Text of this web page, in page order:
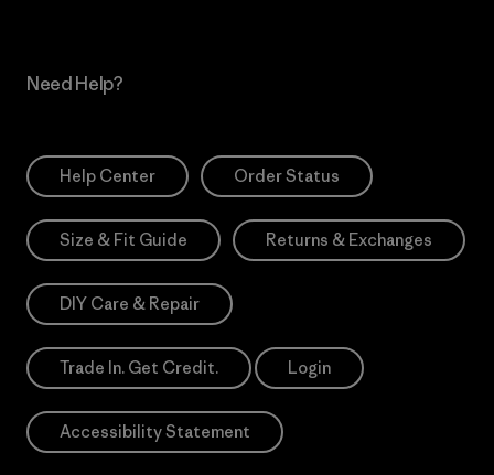
Need Help?
Help Center Order Status
Size & Fit Guide Returns & Exchanges
DIY Care & Repair
Trade In. Get Credit. Login
Accessibility Statement